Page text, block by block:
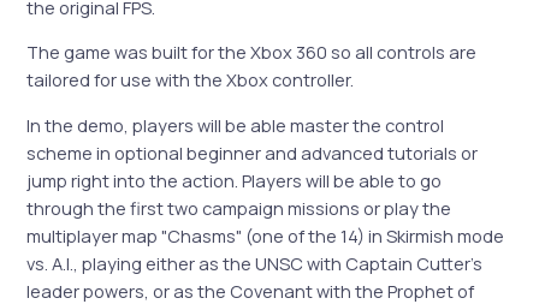
the original FPS.
The game was built for the Xbox 360 so all controls are
tailored for use with the Xbox controller.
In the demo, players will be able master the control
scheme in optional beginner and advanced tutorials or
jump right into the action. Players will be able to go
through the first two campaign missions or play the
multiplayer map "Chasms" (one of the 14) in Skirmish mode
vs. A.I., playing either as the UNSC with Captain Cutter’s
leader powers, or as the Covenant with the Prophet of